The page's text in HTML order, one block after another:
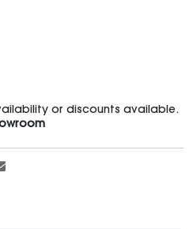
or discounts available.